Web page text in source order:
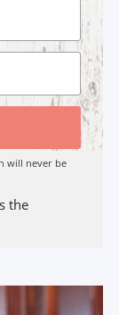
will never be
the